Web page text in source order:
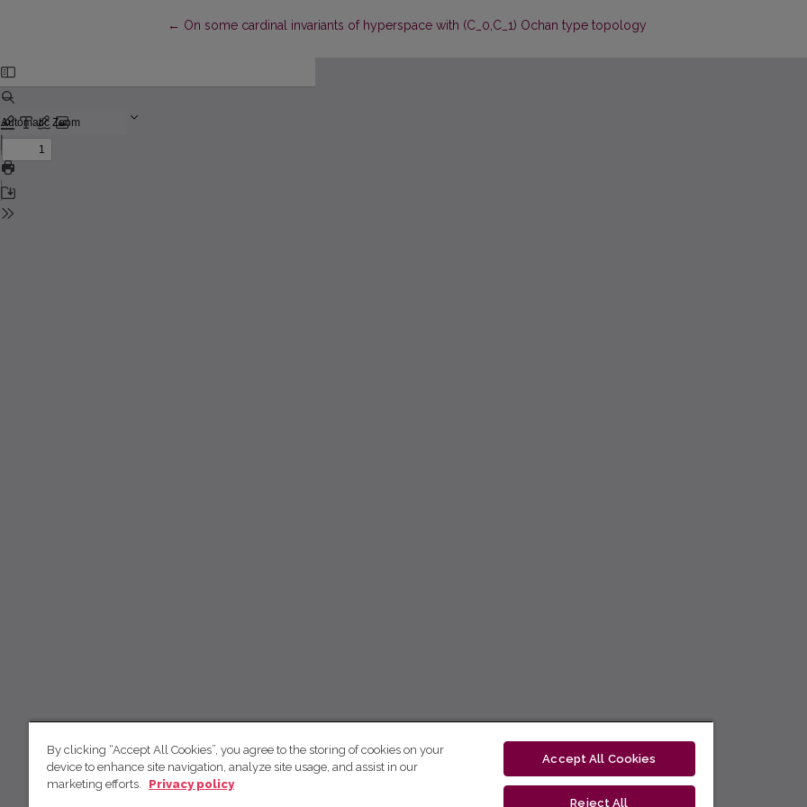
← Return to Article Details
On some cardinal invariants of hyperspace with (C_0,C_1) Ochan type topology
By clicking “Accept All Cookies”, you agree to the storing of cookies on your
device to enhance site navigation, analyze site usage, and assist in our
marketing efforts.
Privacy policy
Accept All Cookies
Reject All